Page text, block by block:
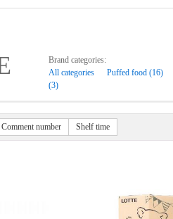
Brand categories:
All categories
Puffed food (16)
(3)
Comment number Shelf time